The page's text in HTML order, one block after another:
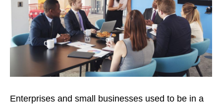
Enterprises and small businesses used to be in a